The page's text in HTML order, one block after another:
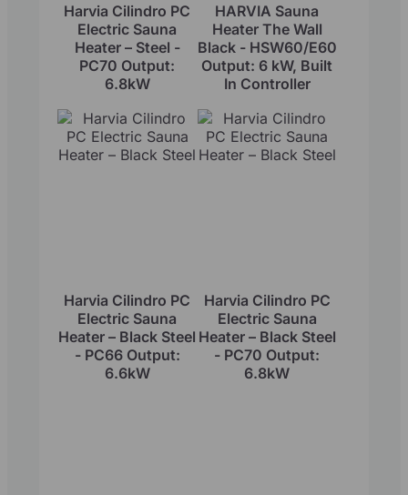
Harvia Cilindro PC
Electric Sauna
Heater – Steel -
PC70 Output:
6.8kW
HARVIA Sauna
Heater The Wall
Black - HSW60/E60
Output: 6 kW, Built
In Controller
Harvia Cilindro PC
Electric Sauna
Heater – Black Steel
- PC66 Output:
6.6kW
Harvia Cilindro PC
Electric Sauna
Heater – Black Steel
- PC70 Output:
6.8kW